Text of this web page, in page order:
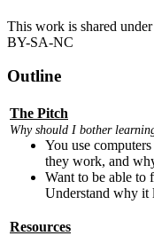
This work is shared
BY-SA-NC
Outline
The Pitch
Why should I bother
You use
they work, and
Want to be able to
Understand why it
Resources